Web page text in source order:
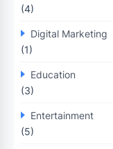
(4)
Digital Marketing
(1)
Education
(3)
Entertainment
(5)